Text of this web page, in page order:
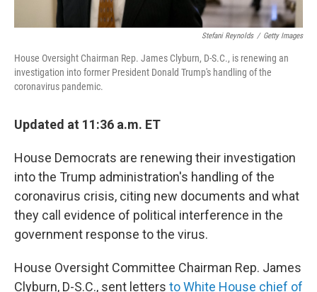
Stefani Reynolds / Getty Images
House Oversight Chairman Rep. James Clyburn, D-S.C., is renewing an
investigation into former President Donald Trump's handling of the
coronavirus pandemic.
Updated at 11:36 a.m. ET
House Democrats are renewing their investigation
into the Trump administration's handling of the
coronavirus crisis, citing new documents and what
they call evidence of political interference in the
government response to the virus.
House Oversight Committee Chairman Rep. James
Clyburn, D-S.C., sent letters to White House chief of